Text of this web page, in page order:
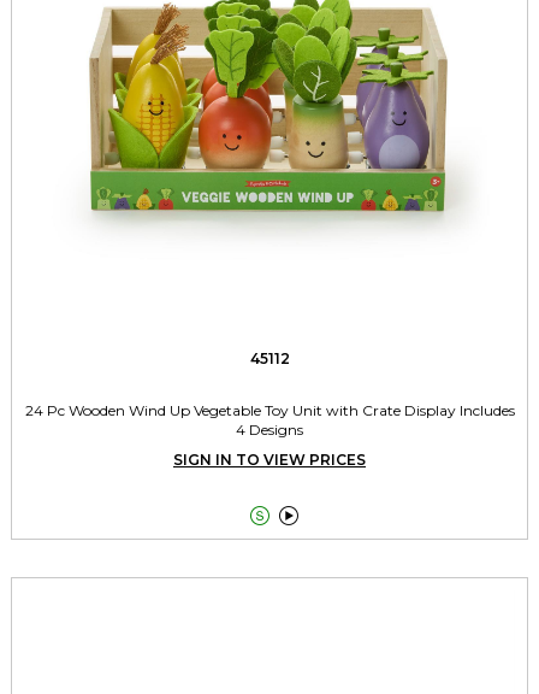
45112
24 Pc Wooden Wind Up Vegetable Toy Unit with Crate Display Includes
4 Designs
SIGN IN TO VIEW PRICES
 